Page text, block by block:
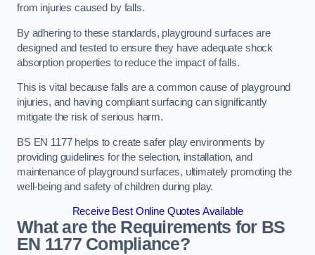
from injuries caused by falls.
By adhering to these standards, playground surfaces are
designed and tested to ensure they have adequate shock
absorption properties to reduce the impact of falls.
This is vital because falls are a common cause of playground
injuries, and having compliant surfacing can significantly
mitigate the risk of serious harm.
BS EN 1177 helps to create safer play environments by
providing guidelines for the selection, installation, and
maintenance of playground surfaces, ultimately promoting the
well-being and safety of children during play.
Receive Best Online Quotes Available
What are the Requirements for BS
EN 1177 Compliance?